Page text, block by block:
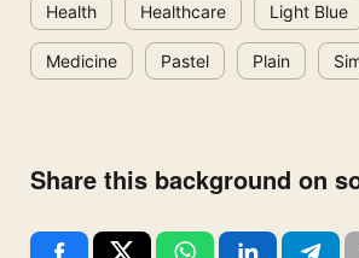
Health Healthcare Light Blue
Medicine Pastel Plain
Share this background on